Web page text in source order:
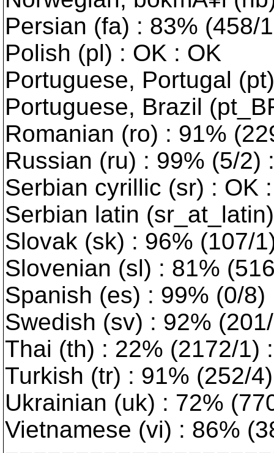
Persian (fa) : 83% (458/
Polish (pl) : OK : OK
Portuguese, Portugal
Portuguese, Brazil
Romanian (ro) : 91%
Russian (ru) : 99% (5/2)
Serbian cyrillic (sr) : OK
Serbian latin
Slovak (sk) : 96% (107/
Slovenian (sl) : 81%
Spanish (es) : 99% (0/8)
Swedish (sv) : 92%
Thai (th) : 22% (2172/1)
Turkish (tr) : 91% (252/
Ukrainian (uk) : 72%
Vietnamese (vi) : 86%